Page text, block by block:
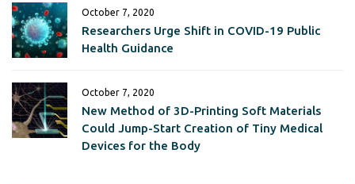
October 7, 2020
Researchers Urge Shift in COVID-19 Public
Health Guidance
October 7, 2020
New Method of 3D-Printing Soft Materials
Could Jump-Start Creation of Tiny Medical
Devices for the Body